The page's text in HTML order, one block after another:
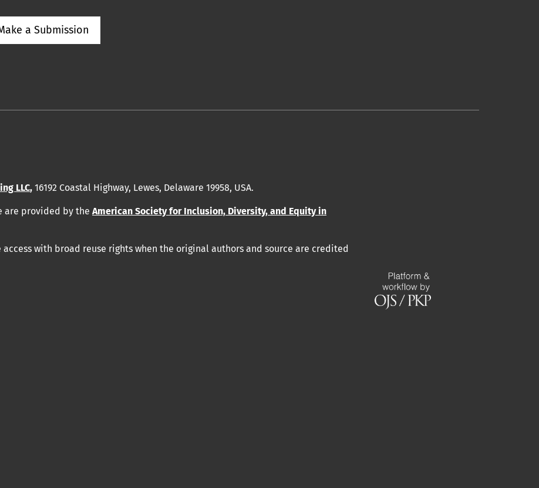
a Submission
LLC, 16192 Coastal Highway, Lewes, Delaware 19958, USA.
are provided by the American Society for Inclusion, Diversity, and Equity in
with broad reuse rights when the original authors and source are credited